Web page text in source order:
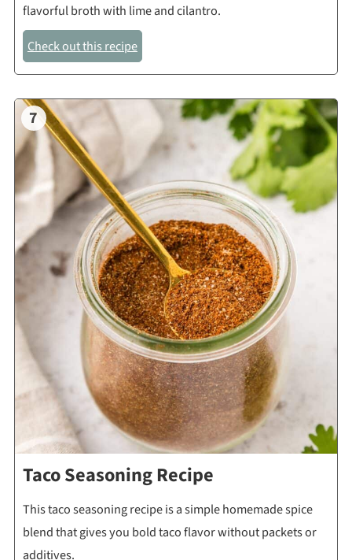
flavorful broth with lime and cilantro.
Check out this recipe
7
Taco Seasoning Recipe
This taco seasoning recipe is a simple homemade spice
blend that gives you bold taco flavor without packets or
additives.